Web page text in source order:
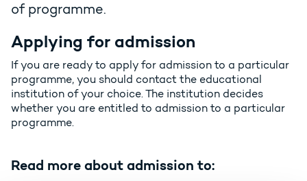
of programme.
Applying for admission
If you are ready to apply for admission to a particular
programme, you should contact the educational
institution of your choice. The institution decides
whether you are entitled to admission to a particular
programme.
Read more about admission to: